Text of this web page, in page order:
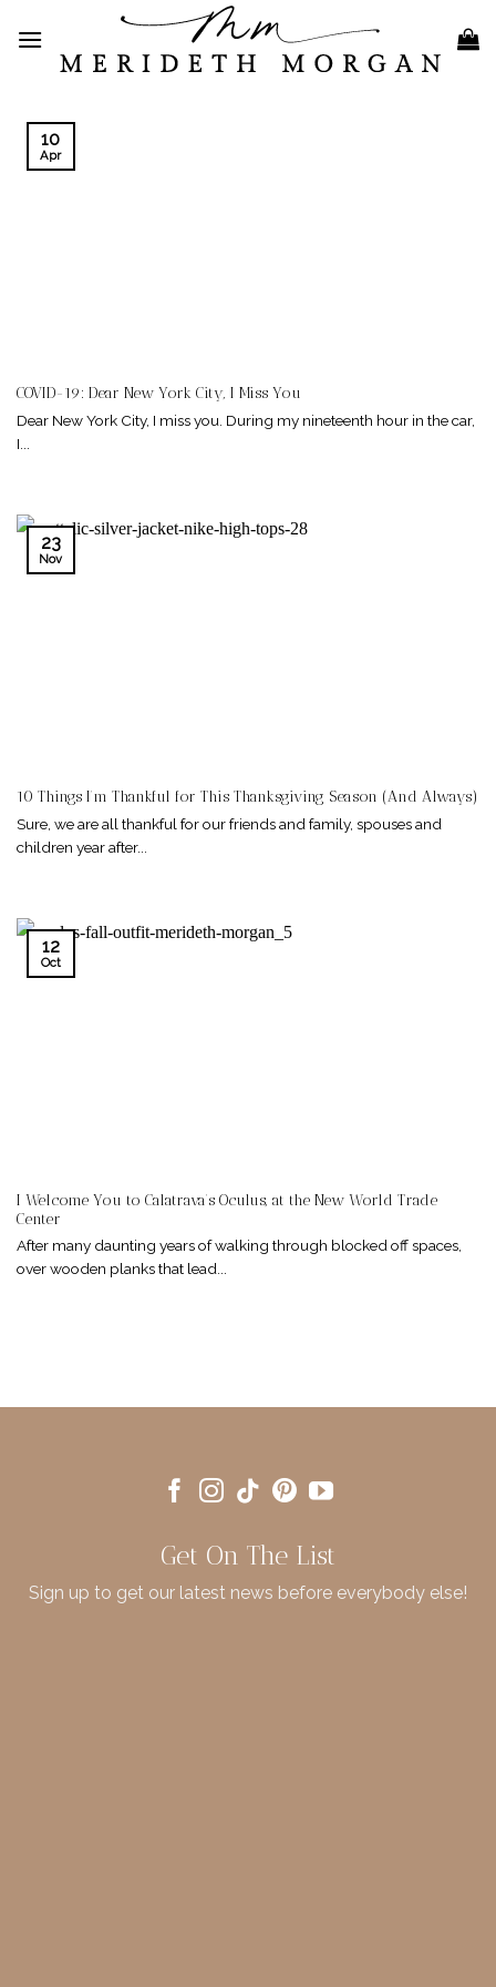
content
COVID-19: Dear New York City, I Miss You
Dear New York City, I miss you. During my nineteenth hour in the car,
I...
10
Apr
10 Things I’m Thankful for This Thanksgiving Season (And Always)
Sure, we are all thankful for our friends and family, spouses and
children year after...
23
Nov
I Welcome You to Calatrava’s Oculus, at the New World Trade
Center
After many daunting years of walking through blocked off spaces,
over wooden planks that lead...
12
Oct
Get On The List
Sign up to get our latest news before everybody else!